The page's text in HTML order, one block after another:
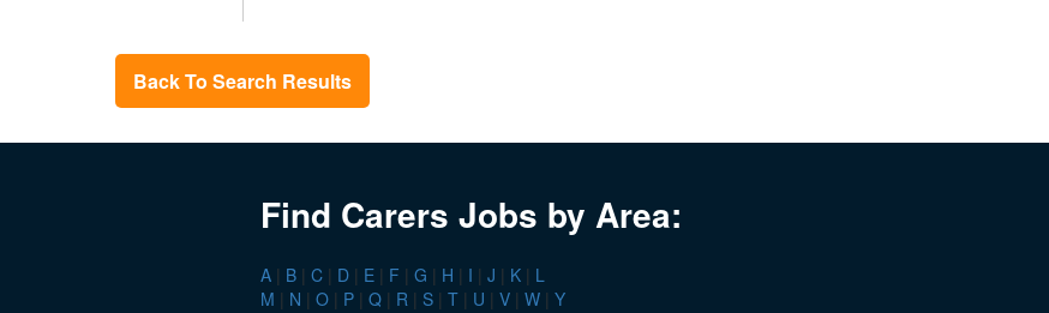
Back To Search Results
Find Carers Jobs by Area:
A | B | C | D | E | F | G | H | I | J | K | L
M | N | O | P | Q | R | S | T | U | V | W | Y